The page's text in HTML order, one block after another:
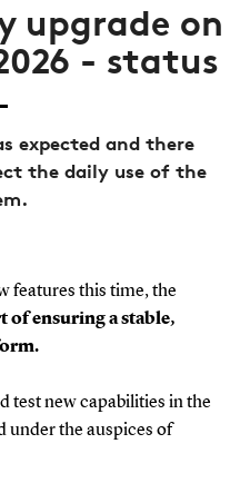
upgrade on
- status
expected and there
the daily use of the
features this time, the
of ensuring a stable,
test new capabilities in the
under the auspices of